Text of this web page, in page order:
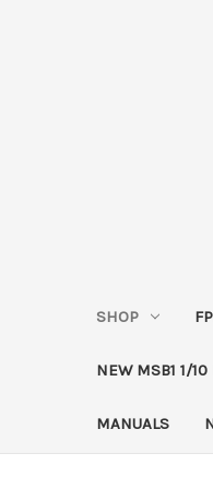
SHOP
NEW MSB1 1/10
MANUALS